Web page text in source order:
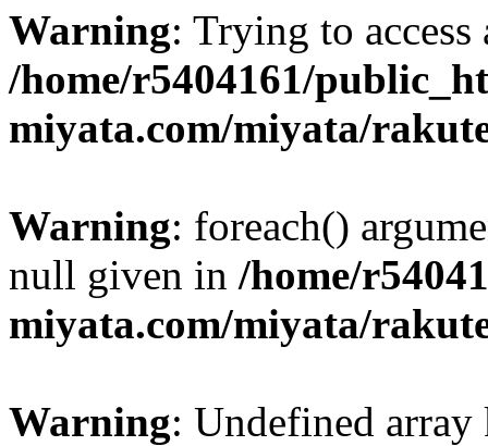
Warning: Trying to
/home/r5404161/
miyata.com/miyata/
Warning: foreach()
null given in /home/
miyata.com/miyata/
Warning: Undefined